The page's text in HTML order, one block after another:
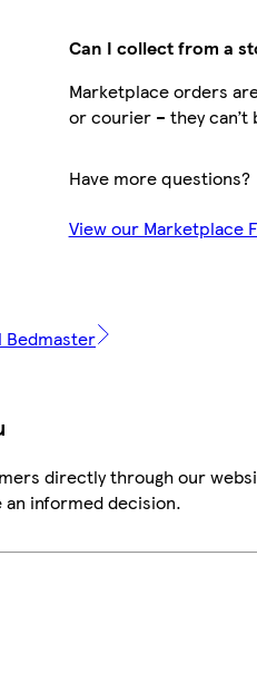
Can I collect from a
Marketplace orders
or courier – they
Have more questions?
View our Marketplace
Bedmaster
directly through our
informed decision.